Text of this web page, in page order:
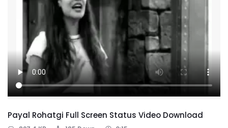
Payal Rohatgi Full Screen Status Video Download